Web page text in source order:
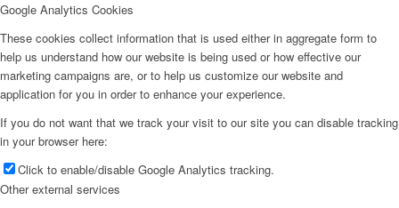
Google Analytics Cookies
These cookies collect information that is used either in aggregate form to
help us understand how our website is being used or how effective our
marketing campaigns are, or to help us customize our website and
application for you in order to enhance your experience.
If you do not want that we track your visit to our site you can disable tracking
in your browser here:
Click to enable/disable Google Analytics tracking.
Other external services